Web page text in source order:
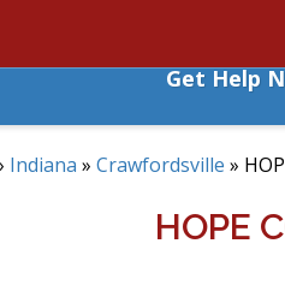
Get Help
Indiana » Crawfordsville »
HOPE